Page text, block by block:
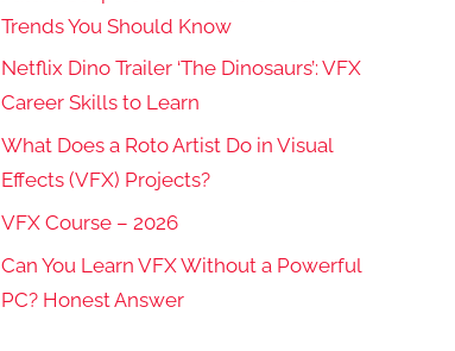
Trends You Should Know
Netflix Dino Trailer ‘The Dinosaurs’: VFX
Career Skills to Learn
What Does a Roto Artist Do in Visual
Effects (VFX) Projects?
VFX Course – 2026
Can You Learn VFX Without a Powerful
PC? Honest Answer